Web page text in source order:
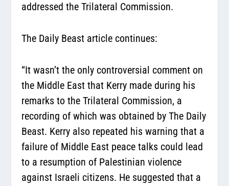
addressed the Trilateral Commission.
The Daily Beast article continues:
“It wasn’t the only controversial comment on
the Middle East that Kerry made during his
remarks to the Trilateral Commission, a
recording of which was obtained by The Daily
Beast. Kerry also repeated his warning that a
failure of Middle East peace talks could lead
to a resumption of Palestinian violence
against Israeli citizens. He suggested that a